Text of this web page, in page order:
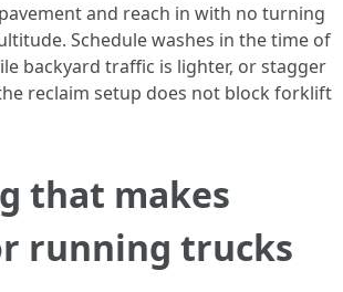
and reach in with no turning
Schedule washes in the time of
backyard traffic is lighter, or stagger
reclaim setup does not block forklift
that makes
running trucks